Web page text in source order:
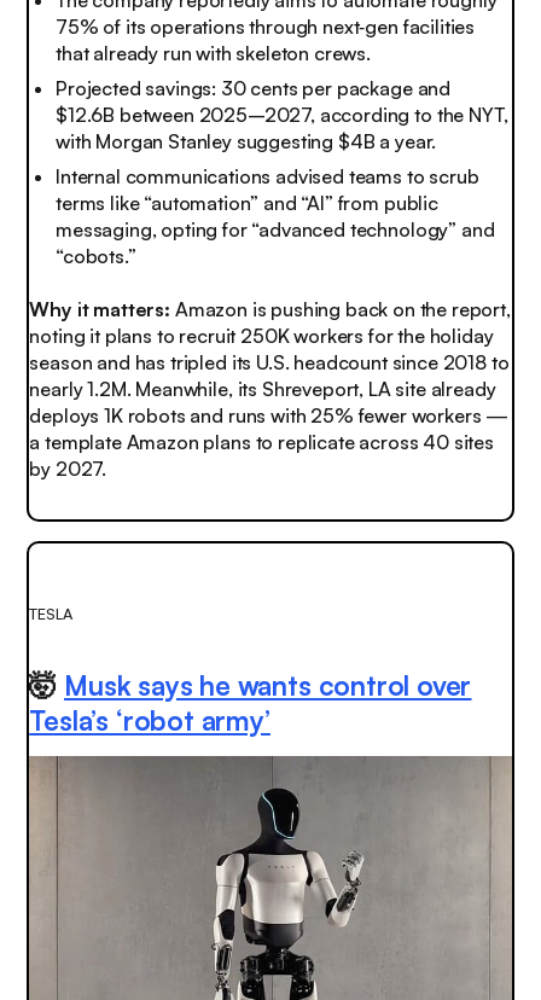
75% of its operations through next‑gen facilities
that already run with skeleton crews.
Projected savings: 30 cents per package and
$12.6B between 2025–2027, according to the NYT,
with Morgan Stanley suggesting $4B a year.
Internal communications advised teams to scrub
terms like “automation” and “AI” from public
messaging, opting for “advanced technology” and
“cobots.”
Why it matters: Amazon is pushing back on the report,
noting it plans to recruit 250K workers for the holiday
season and has tripled its U.S. headcount since 2018 to
nearly 1.2M. Meanwhile, its Shreveport, LA site already
deploys 1K robots and runs with 25% fewer workers —
a template Amazon plans to replicate across 40 sites
by 2027.
TESLA
🤯 Musk says he wants control over
Tesla’s ‘robot army’